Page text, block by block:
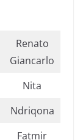
Renato
Giancarlo
Nita
Ndriqona
Fatmir